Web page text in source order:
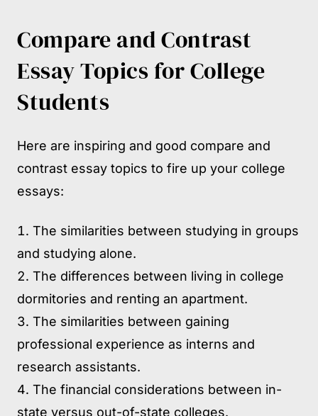
Compare and Contrast
Essay Topics for College
Students
Here are inspiring and good compare and
contrast essay topics to fire up your college
essays:
The similarities between studying in groups
and studying alone.
The differences between living in college
dormitories and renting an apartment.
The similarities between gaining
professional experience as interns and
research assistants.
The financial considerations between in-
state versus out-of-state colleges.